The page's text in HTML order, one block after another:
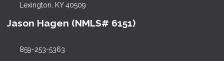
Lexington, KY 40509
Jason Hagen (NMLS# 6151)
859-253-5363